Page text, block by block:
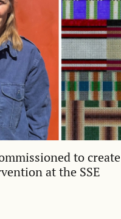
to create
at the SSE